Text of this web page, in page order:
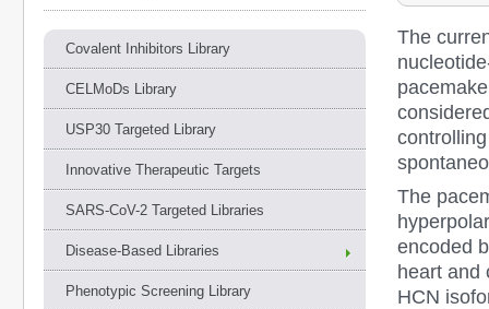
Covalent Inhibitors Library
CELMoDs Library
USP30 Targeted Library
Innovative Therapeutic Targets
SARS-CoV-2 Targeted Libraries
Disease-Based Libraries
Phenotypic Screening Library
The
The
encoded
heart and
HCN